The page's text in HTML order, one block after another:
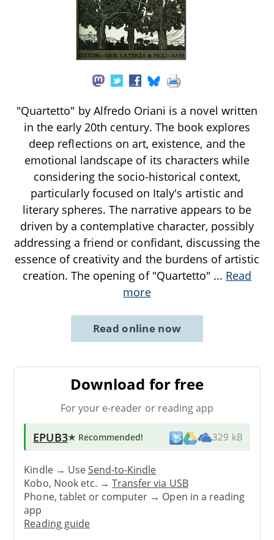
"Quartetto" by Alfredo Oriani is a novel written
in the early 20th century. The book explores
deep reflections on art, existence, and the
emotional landscape of its characters while
considering the socio-historical context,
particularly focused on Italy's artistic and
literary spheres. The narrative appears to be
driven by a contemplative character, possibly
addressing a friend or confidant, discussing the
essence of creativity and the burdens of artistic
creation. The opening of "Quartetto" ... Read
more
Read online now
Download for free
For your e-reader or reading app
EPUB3★ Recommended! 329 kB
Kindle → UseSend-to-Kindle
Kobo, Nook etc. →Transfer via USB
Phone, tablet or computer → Open in a reading
app
Reading guide